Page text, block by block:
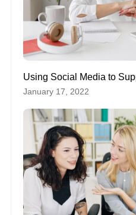
Using Social Media to
January 17, 2022